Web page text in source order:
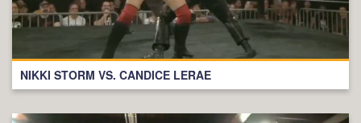
NIKKI STORM VS. CANDICE LERAE